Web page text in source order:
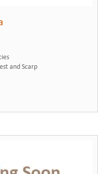
and Scarp